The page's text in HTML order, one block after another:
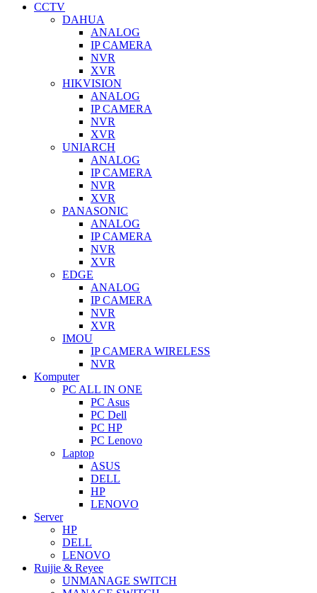
CCTV
DAHUA
ANALOG
IP CAMERA
NVR
XVR
HIKVISION
ANALOG
IP CAMERA
NVR
XVR
UNIARCH
ANALOG
IP CAMERA
NVR
XVR
PANASONIC
ANALOG
IP CAMERA
NVR
XVR
EDGE
ANALOG
IP CAMERA
NVR
XVR
IMOU
IP CAMERA WIRELESS
NVR
Komputer
PC ALL IN ONE
PC Asus
PC Dell
PC HP
PC Lenovo
Laptop
ASUS
DELL
HP
LENOVO
Server
HP
DELL
LENOVO
Ruijie & Reyee
UNMANAGE SWITCH